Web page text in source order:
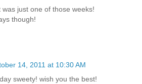
just one of those weeks!
though!
14, 2011 at 10:30 AM
sweety! wish you the best!